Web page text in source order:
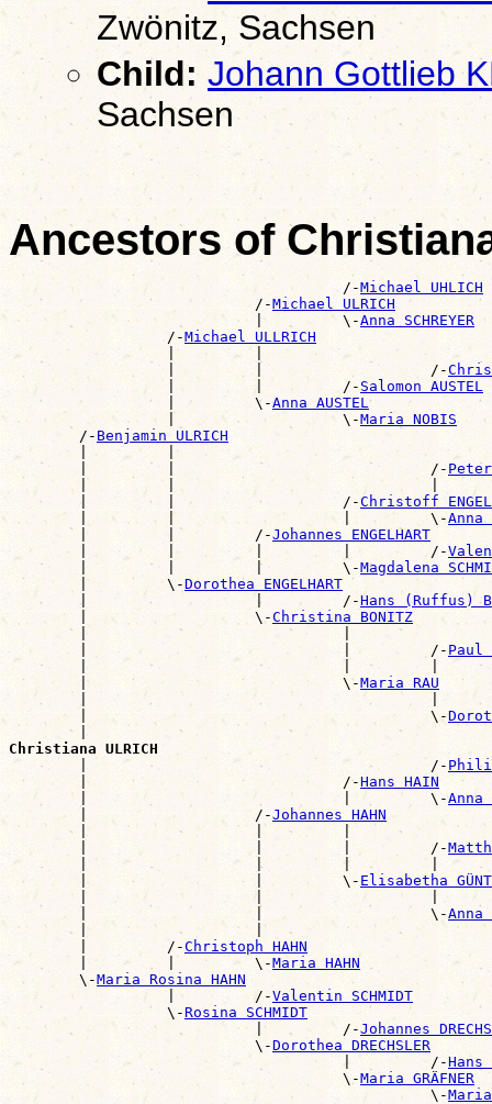
Zwönitz, Sachsen
Child: Johann Gottlieb
Sachsen
Ancestors of
                                      /-
Michael UHLICH
                            /-
Michael ULRICH
                            |         \-
Anna SCHREYER
                  /-
Michael ULLRICH
|         |
                  |         |                   /-
                  |         |         /-
Salomon AUSTEL
                  |         \-
Anna AUSTEL
                  |                   \-
Maria NOBIS
        /-
Benjamin ULRICH
|         |
        |         |                             /-
Peter
|         |                             |
        |         |                   /-
Christoff
        |         |                   |         \-
Anna
        |         |         /-
Johannes ENGELHART
        |         |         |         |         /-
        |         |         |         \-
Magdalena
        |         \-
Dorothea ENGELHART
        |                   |         /-
Hans (Ruffus)
        |                   \-
Christina BONITZ
|                             |
        |                             |         /-
Paul
|                             |         |
        |                             \-
Maria RAU
|                                       |
        |                                       \-
|
Christiana ULRICH
|                                       /-
        |                             /-
Hans HAIN
        |                             |         \-
Anna
        |                   /-
Johannes HAHN
|                   |         |
        |                   |         |         /-
|                   |         |         |
        |                   |         \-
Elisabetha
|                   |                   |
        |                   |                   \-
Anna
|                   |
        |         /-
Christoph HAHN
        |         |         \-
Maria HAHN
        \-
Maria Rosina HAHN
                  |         /-
Valentin SCHMIDT
                  \-
Rosina SCHMIDT
                            |         /-
Johannes
                            \-
Dorothea DRECHSLER
                                      |         /-
Hans
                                      \-
Maria GRÄFNER
                                                \-
Maria